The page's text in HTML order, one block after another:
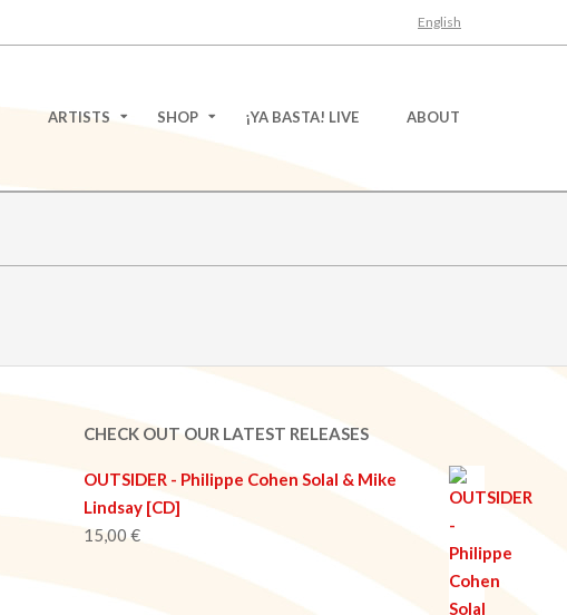
English
ARTISTS SHOP ¡YA BASTA! LIVE ABOUT
CHECK OUT OUR LATEST RELEASES
OUTSIDER - Philippe Cohen Solal & Mike
Lindsay [CD]
15,00 €